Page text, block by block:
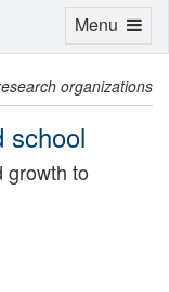
organizations
school
growth to
Toggle
Menu